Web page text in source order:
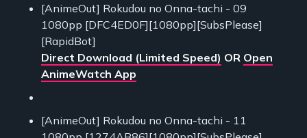
[AnimeOut] Rokudou no Onna-tachi - 09
1080pp [DFC4ED0F][1080pp][SubsPlease]
[RapidBot]
Direct Download (Limited Speed) OR Open
AnimeWatch App
[AnimeOut] Rokudou no Onna-tachi - 11